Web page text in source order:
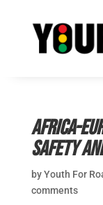
Africa-
safety
byYouth For
comments